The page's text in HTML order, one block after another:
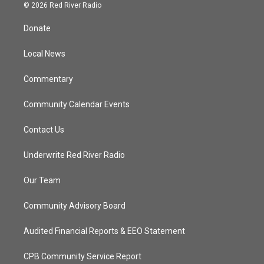
t
e
© 2026 Red River Radio
Donate
Local News
Commentary
Community Calendar Events
Contact Us
Underwrite Red River Radio
Our Team
Community Advisory Board
Audited Financial Reports & EEO Statement
CPB Community Service Report